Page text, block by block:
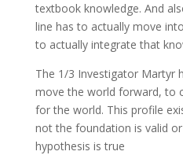
textbook knowledge. And
line has to actually move
to actually integrate that
The 1/3 Investigator Martyr
move the world forward, to
for the world. This profile
not the foundation is valid
hypothesis is true